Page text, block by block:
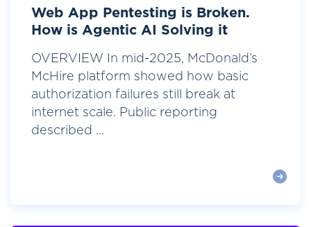
Web App Pentesting is Broken.
How is Agentic AI Solving it
OVERVIEW In mid-2025, McDonald’s
McHire platform showed how basic
authorization failures still break at
internet scale. Public reporting
described ...